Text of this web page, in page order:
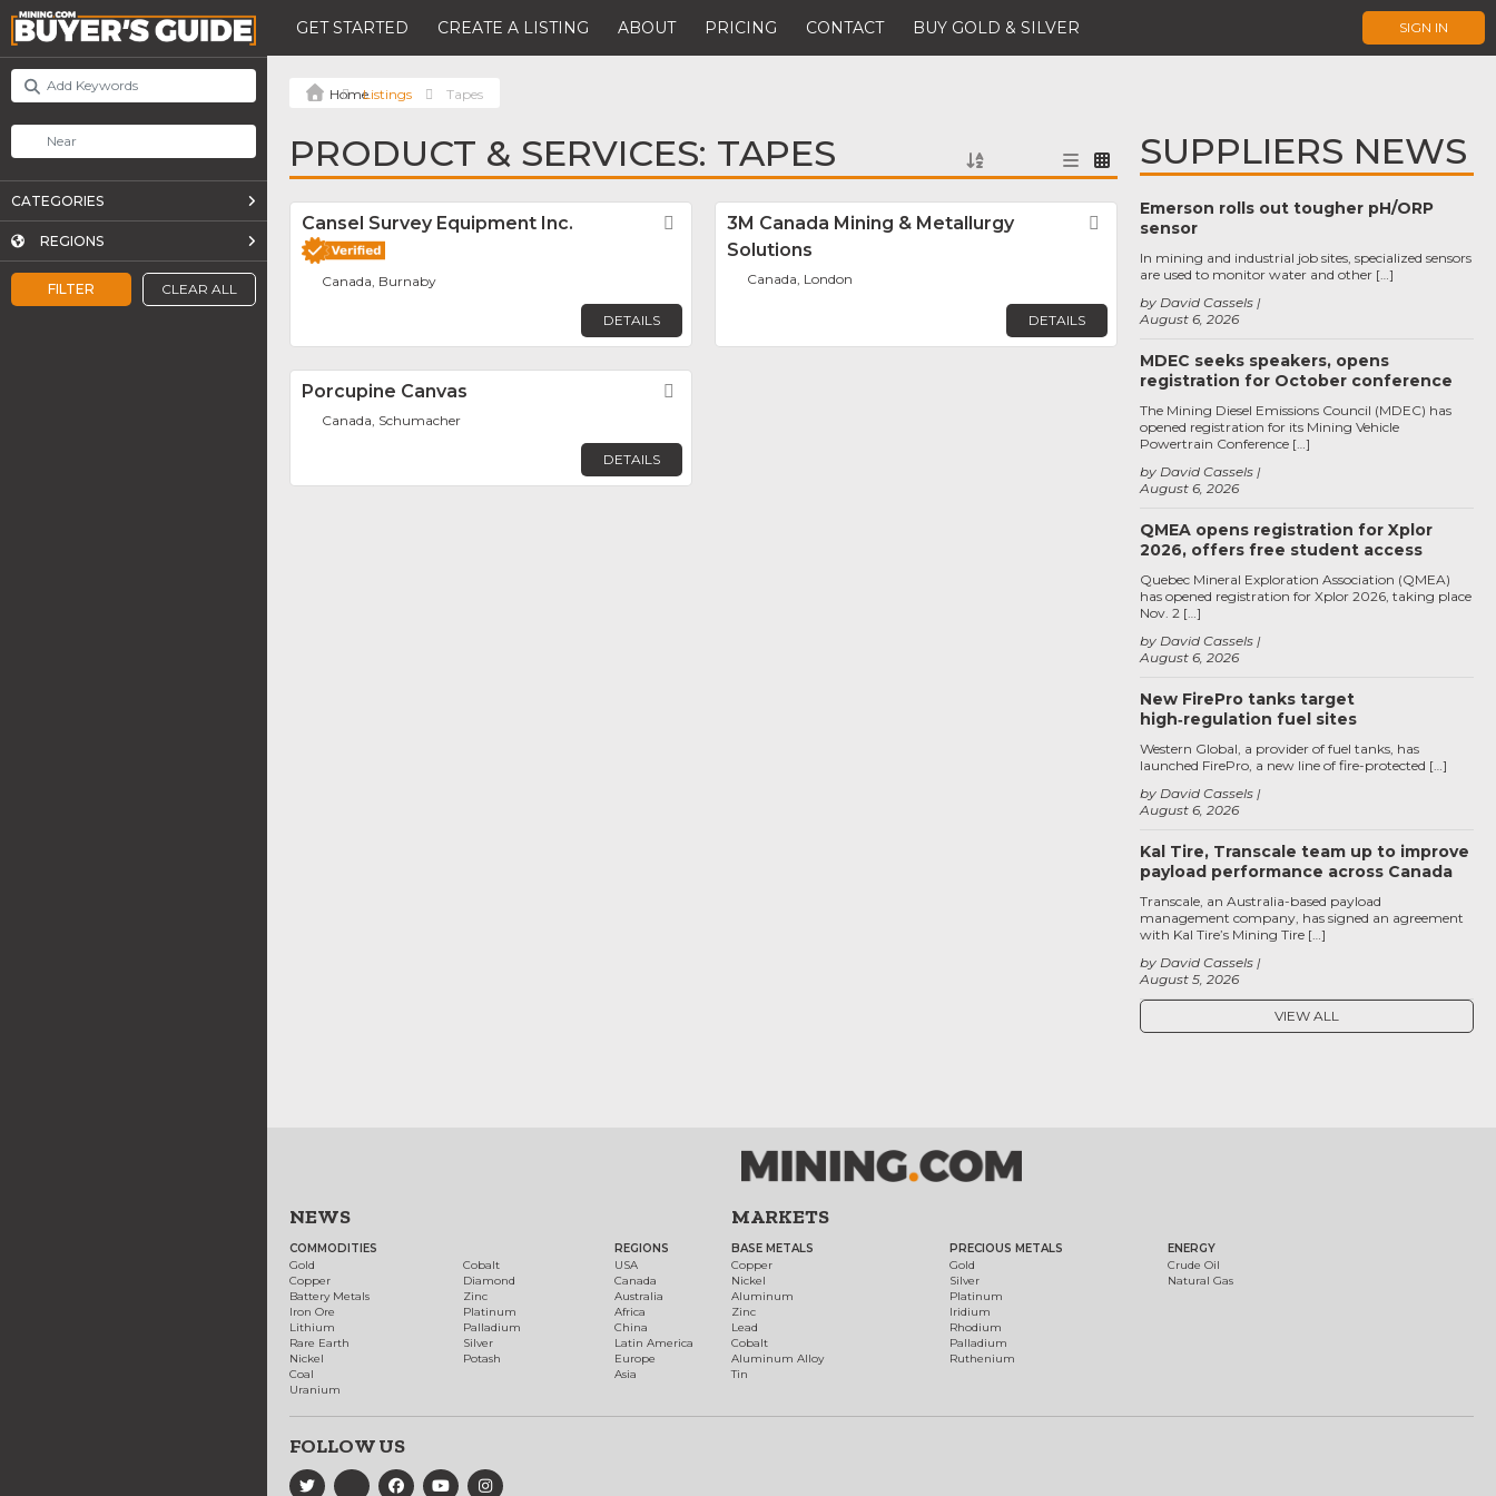
GET STARTED CREATE A LISTING ABOUT PRICING CONTACT BUY GOLD & SILVER SIGN IN
FILTER CLEAR ALL
CATEGORIES
REGIONS
Listings Tapes
PRODUCT & SERVICES: TAPES
Cansel Survey Equipment Inc. Favorite
Canada, Burnaby
DETAILS
3M Canada Mining & Metallurgy
Solutions
Favorite
Canada, London
DETAILS
Porcupine Canvas
Canada, Schumacher
DETAILS
SUPPLIERS NEWS
Emerson rolls out tougher pH/ORP
sensor
August 6, 2026
by David Cassels
In mining and industrial job sites, specialized sensors
are used to monitor water and other […]
MDEC seeks speakers, opens
registration for October conference
August 6, 2026
by David Cassels
The Mining Diesel Emissions Council (MDEC) has
opened registration for its Mining Vehicle
Powertrain Conference […]
QMEA opens registration for Xplor
2026, offers free student access
August 6, 2026
by David Cassels
Quebec Mineral Exploration Association (QMEA)
has opened registration for Xplor 2026, taking place
Nov. 2 […]
New FirePro tanks target
high‑regulation fuel sites
August 6, 2026
by David Cassels
Western Global, a provider of fuel tanks, has
launched FirePro, a new line of fire-protected […]
Kal Tire, Transcale team up to improve
payload performance across Canada
August 5, 2026
by David Cassels
Transcale, an Australia-based payload
management company, has signed an agreement
with Kal Tire’s Mining Tire […]
VIEW ALL
NEWS
COMMODITIES
Gold
Copper
Battery Metals
Iron Ore
Lithium
Rare Earth
Nickel
Coal
Uranium
Cobalt
Diamond
Zinc
Platinum
Palladium
Silver
Potash
REGIONS
USA
Canada
Australia
Africa
China
Latin America
Europe
Asia
MARKETS
BASE METALS
Copper
Nickel
Aluminum
Zinc
Lead
Cobalt
Aluminum Alloy
Tin
PRECIOUS METALS
Gold
Silver
Platinum
Iridium
Rhodium
Palladium
Ruthenium
ENERGY
Crude Oil
Natural Gas
FOLLOW US